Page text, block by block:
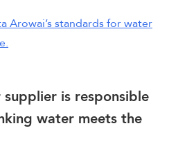
Arowai’s standards for water
is responsible
water meets the